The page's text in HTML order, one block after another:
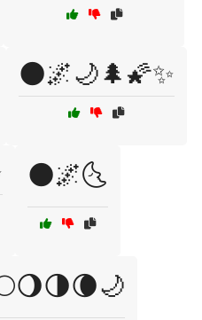
🌑🌌🌙🌲🌠✨
🌑🌌🌜